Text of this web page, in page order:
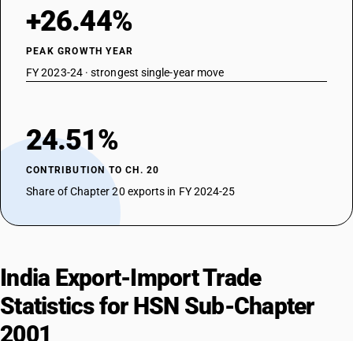
+26.44%
PEAK GROWTH YEAR
FY 2023-24 · strongest single-year move
24.51%
CONTRIBUTION TO CH. 20
Share of Chapter 20 exports in FY 2024-25
India Export-Import Trade
Statistics for HSN Sub-Chapter
2001